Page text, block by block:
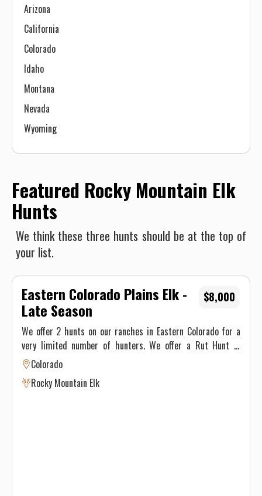
Arizona
California
Colorado
Idaho
Montana
Nevada
Wyoming
Featured Rocky Mountain Elk
Hunts
We think these three hunts should be at the top of
your list.
Eastern Colorado Plains Elk -
Late Season
We offer 2 hunts on our ranches in Eastern Colorado for a
very limited number of hunters. We offer a Rut Hunt in
October and a Late Season Hunt in January. Licenses are over
the counter.
Colorado
Rocky Mountain Elk
$8,000